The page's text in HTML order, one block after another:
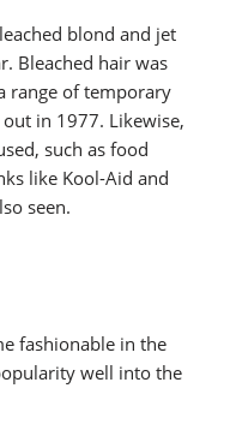
blond and jet
Bleached hair was
range of temporary
in 1977. Likewise,
such as food
like Kool-Aid and
seen.
fashionable in the
well into the